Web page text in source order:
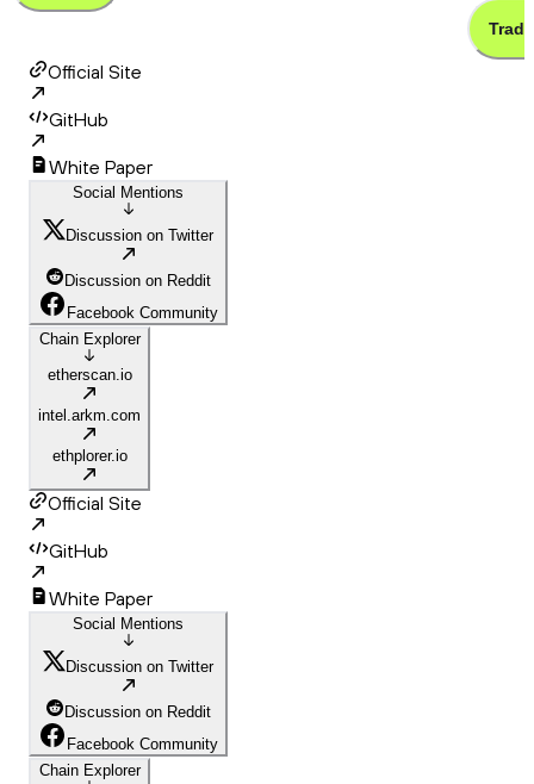
Trade
Official Site
GitHub
White Paper
Social Mentions
Discussion on Twitter
Discussion on Reddit
Facebook Community
Chain Explorer
etherscan.io
intel.arkm.com
ethplorer.io
Official Site
GitHub
White Paper
Social Mentions
Discussion on Twitter
Discussion on Reddit
Facebook Community
Chain Explorer